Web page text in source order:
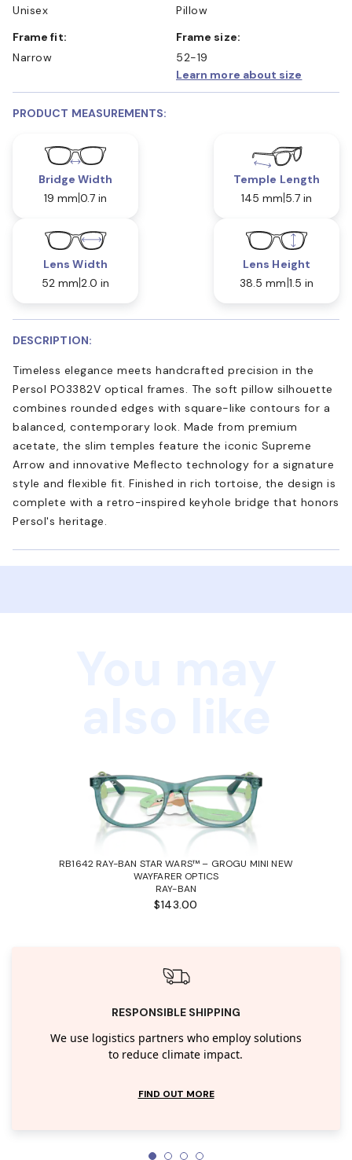
Unisex
Pillow
Frame fit:
Narrow
Frame size:
52-19
Learn more about size
PRODUCT MEASUREMENTS:
Bridge Width
19 mm 0.7 in
Temple Length
145 mm 5.7 in
Lens Width
52 mm 2.0 in
Lens Height
38.5 mm 1.5 in
DESCRIPTION:
Timeless elegance meets handcrafted precision in the
Persol PO3382V optical frames. The soft pillow silhouette
combines rounded edges with square-like contours for a
balanced, contemporary look. Made from premium
acetate, the slim temples feature the iconic Supreme
Arrow and innovative Meflecto technology for a signature
style and flexible fit. Finished in rich tortoise, the design is
complete with a retro-inspired keyhole bridge that honors
Persol's heritage.
RB1642 RAY-BAN STAR WARS™ – GROGU MINI NEW
WAYFARER OPTICS
RAY-BAN
$143.00
RESPONSIBLE SHIPPING
We use logistics partners who employ solutions
to reduce climate impact.
FIND OUT MORE